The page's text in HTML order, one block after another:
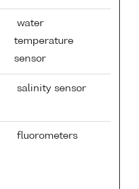
water
temperature
sensor
salinity sensor
fluorometers